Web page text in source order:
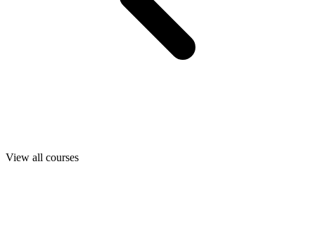
View all courses